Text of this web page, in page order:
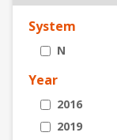
System
N
Year
2016
2019